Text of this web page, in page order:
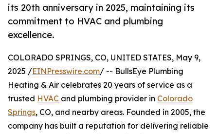
its 20th anniversary in 2025, maintaining its
commitment to HVAC and plumbing
excellence.
COLORADO SPRINGS, CO, UNITED STATES, May 9,
2025 /EINPresswire.com/ -- BullsEye Plumbing
Heating & Air celebrates 20 years of service as a
trusted HVAC and plumbing provider in Colorado
Springs, CO, and nearby areas. Founded in 2005, the
company has built a reputation for delivering reliable